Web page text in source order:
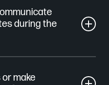
products, customers,
platform to Shopify,
during the
start to finish. We
make